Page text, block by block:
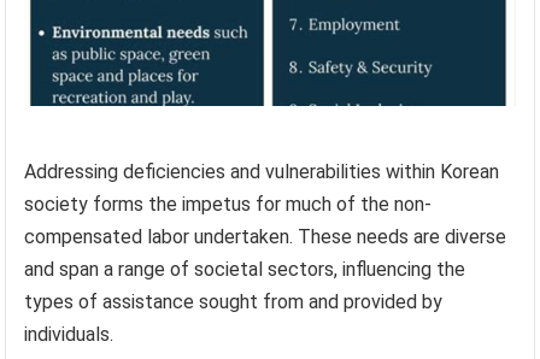
Addressing deficiencies and vulnerabilities within Korean
society forms the impetus for much of the non-
compensated labor undertaken. These needs are diverse
and span a range of societal sectors, influencing the
types of assistance sought from and provided by
individuals.